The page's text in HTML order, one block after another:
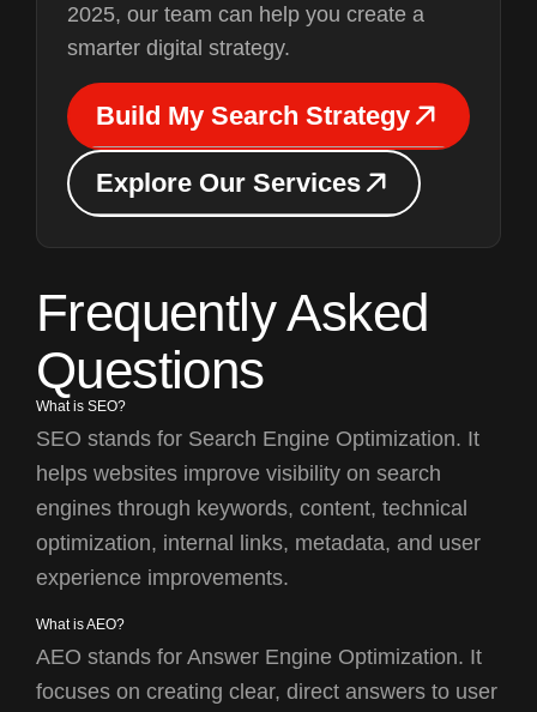
2025, our team can help you create a
smarter digital strategy.
Build My Search Strategy
Build My Search Strategy
Explore Our Services
Explore Our Services
Frequently Asked
Questions
What is SEO?
SEO stands for Search Engine Optimization. It
helps websites improve visibility on search
engines through keywords, content, technical
optimization, internal links, metadata, and user
experience improvements.
What is AEO?
AEO stands for Answer Engine Optimization. It
focuses on creating clear, direct answers to user